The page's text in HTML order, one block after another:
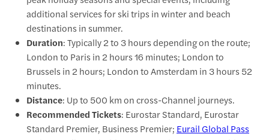
additional services for ski trips in winter and beach
destinations in summer.
Duration: Typically 2 to 3 hours depending on the route;
London to Paris in 2 hours 16 minutes; London to
Brussels in 2 hours; London to Amsterdam in 3 hours 52
minutes.
Distance: Up to 500 km on cross-Channel journeys.
Recommended Tickets: Eurostar Standard, Eurostar
Standard Premier, Business Premier; Eurail Global Pass